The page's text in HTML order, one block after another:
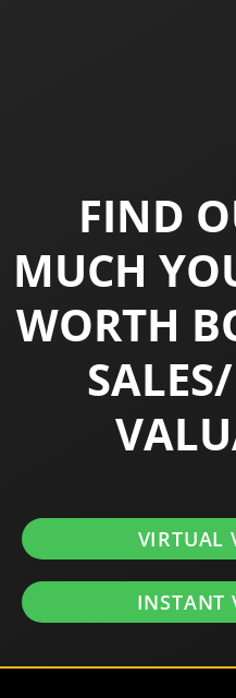
FIND
MUCH
WORTH
VIRTUAL
INSTANT